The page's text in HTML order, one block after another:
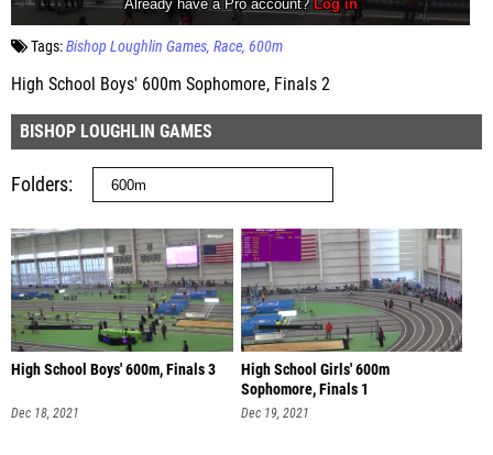
Tags:Bishop Loughlin Games Race 600m
High School Boys' 600m Sophomore, Finals 2
BISHOP LOUGHLIN GAMES
Folders
High School Boys' 600m, Finals 3
Dec 18, 2021
High School Girls' 600m
Sophomore, Finals 1
Dec 19, 2021